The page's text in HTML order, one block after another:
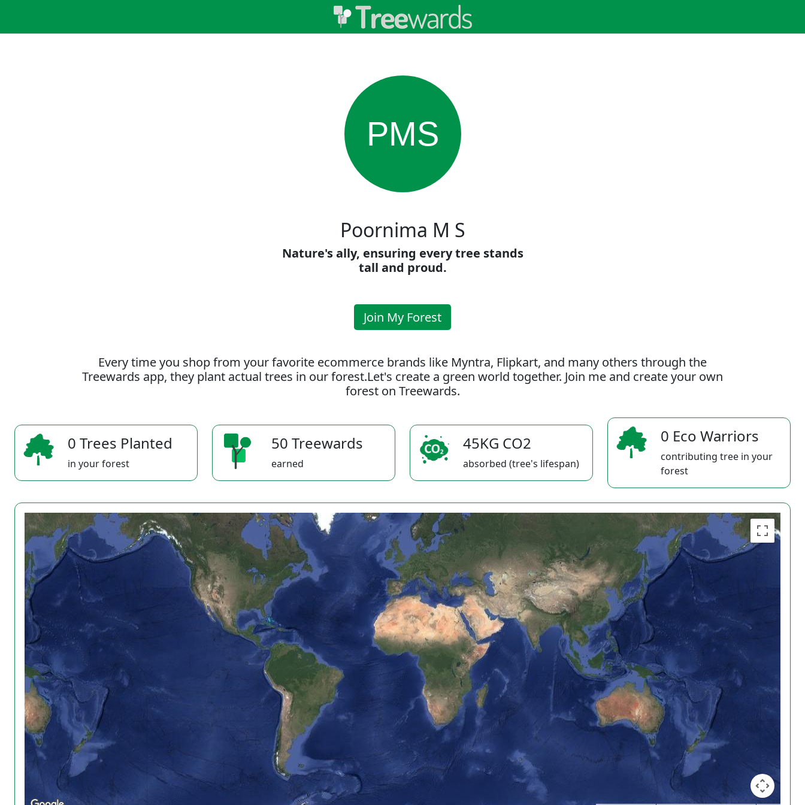
PMS
Poornima M S
Nature's ally, ensuring every tree stands
tall and proud.
Join My Forest
Every time you shop from your favorite ecommerce brands like Myntra, Flipkart, and many others through the
Treewards app, they plant actual trees in our forest.Let's create a green world together. Join me and create your own
forest on Treewards.
0 Trees Planted
in your forest
50 Treewards
earned
45KG CO2
absorbed (tree's lifespan)
0 Eco Warriors
contributing tree in your
forest